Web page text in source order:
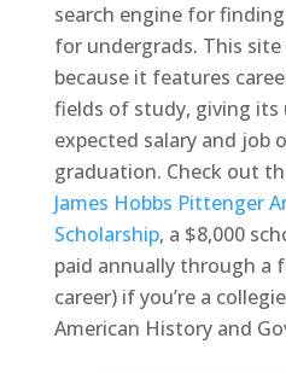
search engine for
for undergrads. This
because it features
fields of study, giving its
expected salary and job
graduation. Check out
James Hobbs Pittenger
Scholarship, a $8,000
paid annually through a
career) if you’re a
American History and